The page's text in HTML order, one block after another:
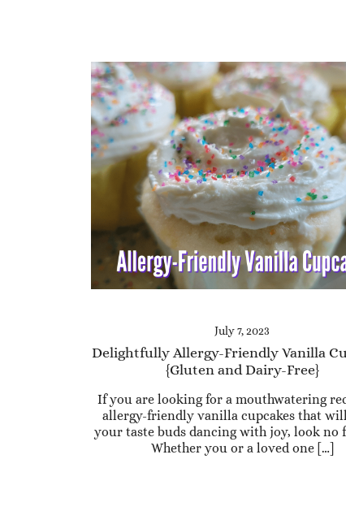
July 7, 2023
Delightfully Allergy-Friendly Vanilla
{Gluten and Dairy-Free}
If you are looking for a mouthwatering
allergy-friendly vanilla cupcakes that
your taste buds dancing with joy, look no
Whether you or a loved one […]